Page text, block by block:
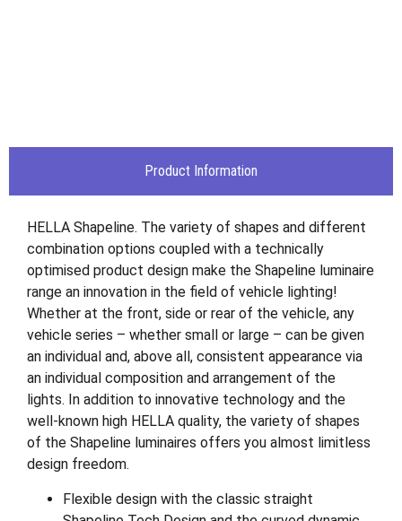
Product Information
HELLA Shapeline. The variety of shapes and different
combination options coupled with a technically
optimised product design make the Shapeline luminaire
range an innovation in the field of vehicle lighting!
Whether at the front, side or rear of the vehicle, any
vehicle series – whether small or large – can be given
an individual and, above all, consistent appearance via
an individual composition and arrangement of the
lights. In addition to innovative technology and the
well-known high HELLA quality, the variety of shapes
of the Shapeline luminaires offers you almost limitless
design freedom.
Flexible design with the classic straight